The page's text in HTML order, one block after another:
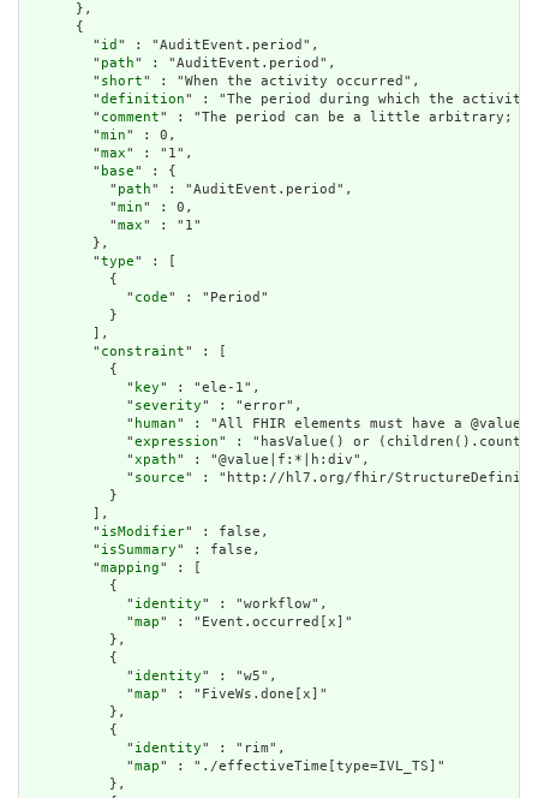
      },
      {
        "
id " : "AuditEvent.period",
        "
path" : "AuditEvent.period",
        "
short" : "When the activity occurred",
        "
definition" : "The period during which the activity
        "
comment" : "The period can be a little arbitrary;
        "
min" : 0,
        "
max" : "1",
        "
base" : {
          "
path" : "AuditEvent.period",
          "
min" : 0,
          "
max" : "1"
        },
        "
type" : [
          {
            "
code" : "Period"
          }
        ],
        "
constraint" : [
          {
            "
key" : "ele-1",
            "
severity" : "error",
            "
human" : "All FHIR elements must have a
            "
expression" : "hasValue() or
            "
xpath" : "@value|f:*|h:div",
            "
source" : "http://hl7.org/fhir/
          }
        ],
        "
isModifier" : false,
        "
isSummary" : false,
        "
mapping" : [
          {
            "
identity" : "workflow",
            "
map" : "Event.occurred[x]"
          },
          {
            "
identity" : "w5",
            "
map" : "FiveWs.done[x]"
          },
          {
            "
identity" : "rim",
            "
map" : "./effectiveTime[type=IVL_TS]"
          },